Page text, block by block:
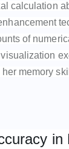
calculation
of
memory
in